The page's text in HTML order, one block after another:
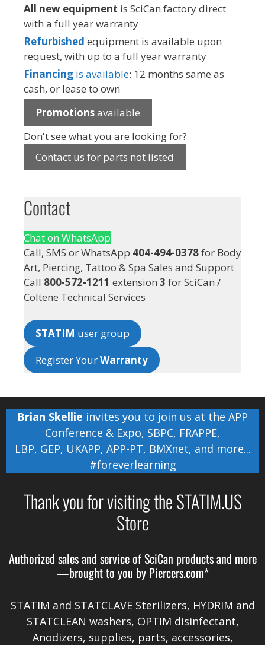
All new equipment is SciCan factory direct
with a full year warranty
Refurbished equipment is available upon
request, with up to a full year warranty
Financing is available: 12 months same as
cash, or lease to own
Promotionsavailable
Don't see what you are looking for?
Contact us for parts not listed
Contact
Chat on WhatsApp
Call, SMS or WhatsApp 404-494-0378for Body
Art, Piercing, Tattoo & Spa Sales and Support
Call 800-572-1211 extension 3 for SciCan /
Coltene Technical Services
STATIM user group
Register YourWarranty
Brian Skellie invites you to join us at the APP
Conference & Expo, SBPC, FRAPPE,
LBP, GEP, UKAPP, APP-PT, BMXnet, and more...
#foreverlearning
Thank you for visiting the STATIM.US
Store
Authorized sales and service ofSciCan products and more
—brought to you by Piercers.com*
STATIM and STATCLAVE Sterilizers, HYDRIM and
STATCLEAN washers, OPTIM disinfectant,
Anodizers, supplies, parts, accessories,